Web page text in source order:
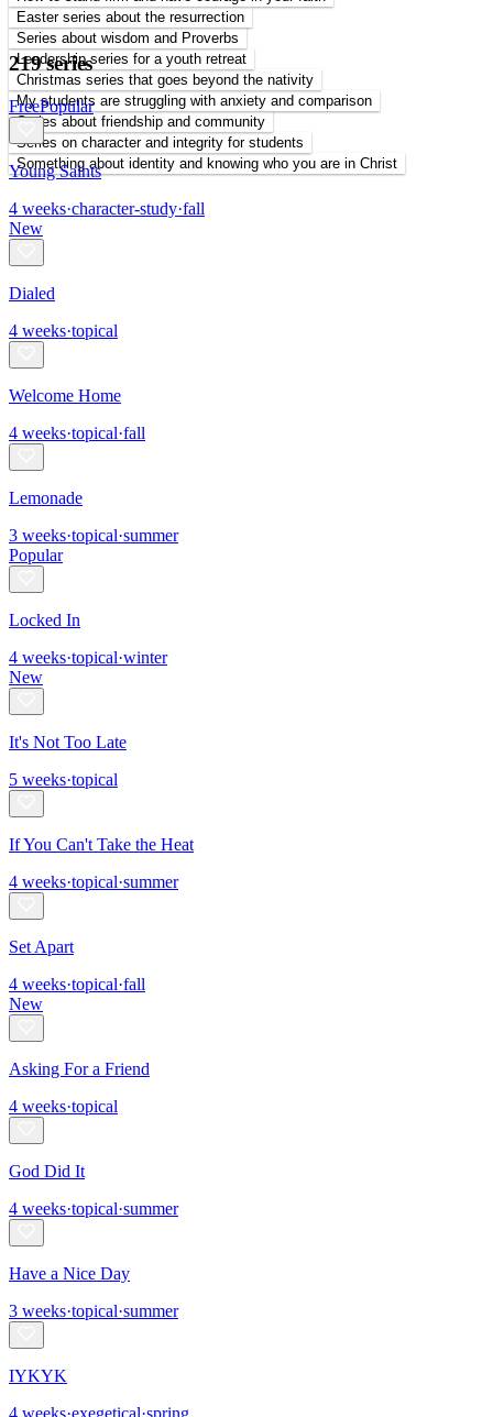
Easter series about the resurrection
Series about wisdom and Proverbs
Leadership series for a youth retreat
Christmas series that goes beyond the nativity
My students are struggling with anxiety and comparison
Series about friendship and community
Series on character and integrity for students
Something about identity and knowing who you are in Christ
219 series
FreePopular
Young Saints
4 weeks·character-study·fall
New
Dialed
4 weeks·topical
Welcome Home
4 weeks·topical·fall
Lemonade
3 weeks·topical·summer
Popular
Locked In
4 weeks·topical·winter
New
It's Not Too Late
5 weeks·topical
If You Can't Take the Heat
4 weeks·topical·summer
Set Apart
4 weeks·topical·fall
New
Asking For a Friend
4 weeks·topical
God Did It
4 weeks·topical·summer
Have a Nice Day
3 weeks·topical·summer
IYKYK